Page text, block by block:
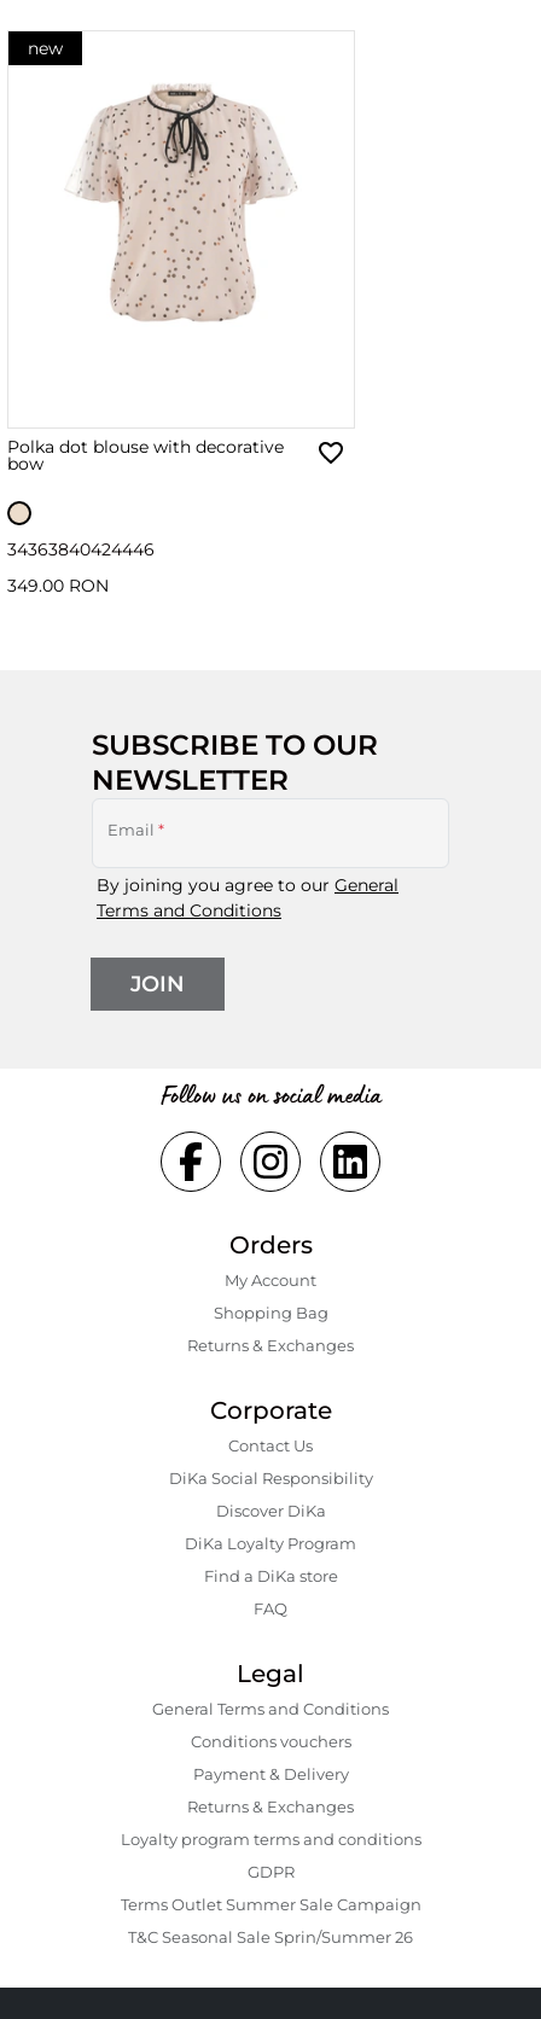
new
Polka dot blouse with decorative
bow
34363840424446
349.00 RON
SUBSCRIBE TO OUR
NEWSLETTER
Email *
By joining you agree to our General
Terms and Conditions
JOIN
Follow us on social media
Orders
My Account
Shopping Bаg
Returns & Exchanges
Corporate
Contact Us
DiKa Social Responsibility
Discover DiKa
DiKa Loyalty Program
Find a DiKa store
FAQ
Legal
General Terms and Conditions
Conditions vouchers
Payment & Delivery
Returns & Exchanges
Loyalty program terms and conditions
GDPR
Terms Outlet Summer Sale Campaign
T&C Seasonal Sale Sprin/Summer 26